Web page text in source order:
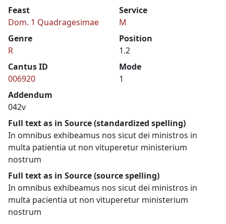
Feast
Dom. 1 Quadragesimae
Service
M
Genre
R
Position
1.2
Cantus ID
006920
Mode
1
Addendum
042v
Full text as in Source (standardized spelling)
In omnibus exhibeamus nos sicut dei ministros in
multa patientia ut non vituperetur ministerium
nostrum
Full text as in Source (source spelling)
In omnibus exhibeamus nos sicut dei ministros in
multa pacientia ut non vituperetur ministerium
nostrum